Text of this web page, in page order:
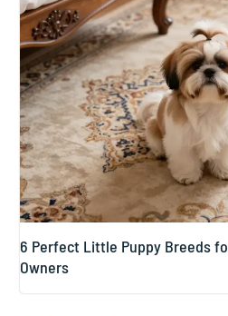
6 Perfect Little Puppy Breeds
Owners